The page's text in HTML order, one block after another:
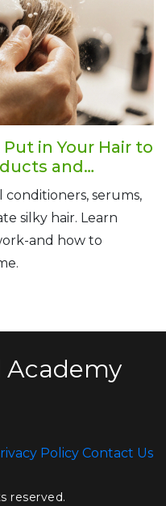
in Your Hair to
and
conditioners, serums,
silky hair. Learn
and how to
Academy
Policy Contact Us
reserved.